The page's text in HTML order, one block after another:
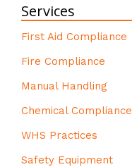
Services
First Aid Compliance
Fire Compliance
Manual Handling
Chemical Compliance
WHS Practices
Safety Equipment